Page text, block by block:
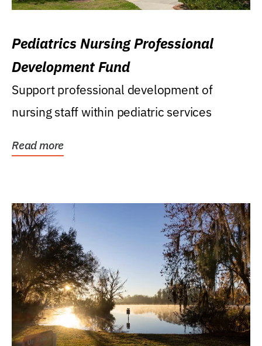
Pediatrics Nursing Professional
Development Fund
Support professional development of
nursing staff within pediatric services
Read more